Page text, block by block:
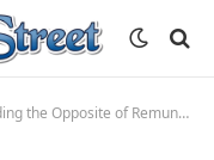
of Remuneration: A Complete Guide